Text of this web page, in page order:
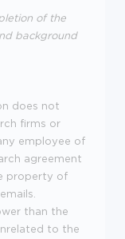
of the
background
does not
firms or
employee of
agreement
property of
than the
to the